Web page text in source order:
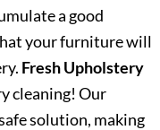
a good
your furniture will
Fresh Upholstery
cleaning! Our
solution, making